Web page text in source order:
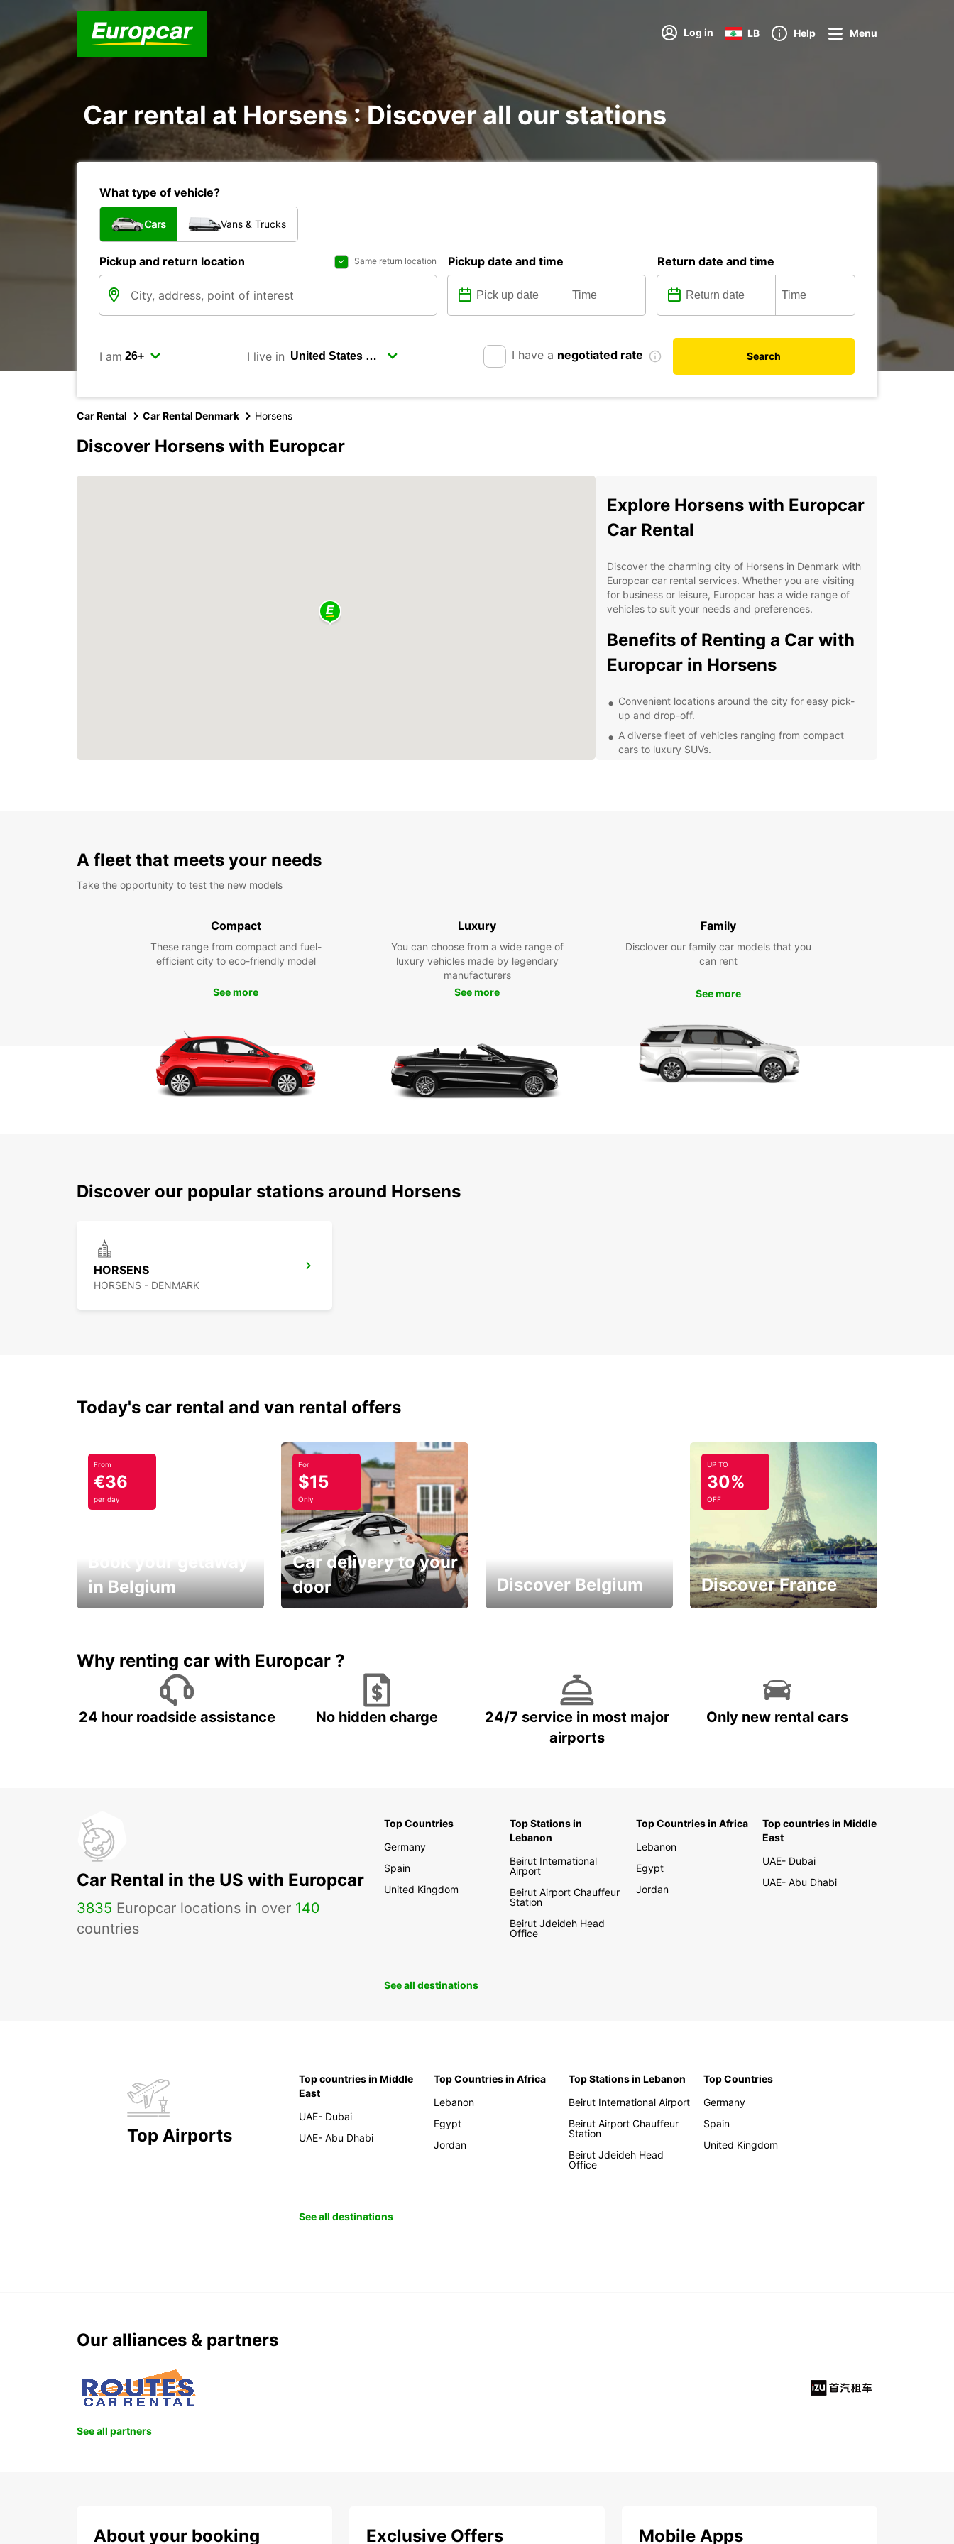
Log in LB Help Menu
Car rental at Horsens : Discover all our stations
What type of vehicle?
Cars Vans & Trucks
Pickup and return location Same return location Pickup date and time Return date and time
I am I live in I have a negotiated rate Search
Car Rental Car Rental Denmark Horsens
Discover Horsens with Europcar
Explore Horsens with Europcar
Car Rental
Discover the charming city of Horsens in Denmark with
Europcar car rental services. Whether you are visiting
for business or leisure, Europcar has a wide range of
vehicles to suit your needs and preferences.
Benefits of Renting a Car with
Europcar in Horsens
Convenient locations around the city for easy pick-
up and drop-off.
A diverse fleet of vehicles ranging from compact
cars to luxury SUVs.
service and reliability. With a presence in over 160
countries, Europcar ensures a seamless rental
experience wherever your travels take you. Book your
A fleet that meets your needs
Take the opportunity to test the new models
Compact
These range from compact and fuel-
efficient city to eco-friendly model
See more
Luxury
You can choose from a wide range of
luxury vehicles made by legendary
manufacturers
See more
Family
Disclover our family car models that you
can rent
See more
Discover our popular stations around Horsens
HORSENS
HORSENS - DENMARK
Today's car rental and van rental offers
From
€36
per day
in Belgium
For
$15
Only
Car delivery to your
door
Discover Belgium
UP TO
30%
OFF
Discover France
Why renting car with Europcar ?
24 hour roadside assistance No hidden charge
24/7 service in most major
airports
Only new rental cars
Car Rental in the US with Europcar
3835 Europcar locations in over 140
countries
Top Countries
Germany
Spain
United Kingdom
Top Stations in
Lebanon
Beirut International
Airport
Beirut Airport Chauffeur
Station
Beirut Jdeideh Head
Office
Top Countries in Africa
Lebanon
Egypt
Jordan
Top countries in Middle
East
UAE- Dubai
UAE- Abu Dhabi
See all destinations
Top Airports
Top countries in Middle
East
UAE- Dubai
UAE- Abu Dhabi
Top Countries in Africa
Lebanon
Egypt
Jordan
Top Stations in Lebanon
Beirut International Airport
Beirut Airport Chauffeur
Station
Beirut Jdeideh Head
Office
Top Countries
Germany
Spain
United Kingdom
See all destinations
Our alliances & partners
See all partners
About your booking Exclusive Offers Mobile Apps